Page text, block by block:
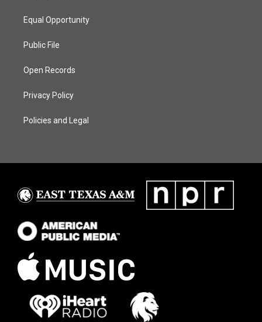
Equal Opportunity
Public File
Open Records
Privacy Policy
Policies and Legal